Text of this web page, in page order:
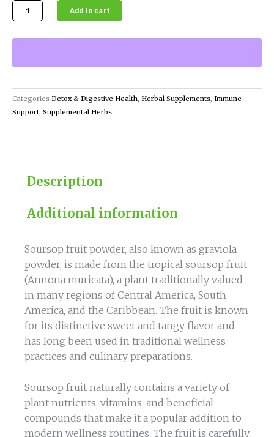
Organic
Soursop
quantity
Add to cart
Categories Detox & Digestive Health, Herbal Supplements, Immune
Support, Supplemental Herbs
Description
Additional information
Soursop fruit powder, also known as graviola
powder, is made from the tropical soursop fruit
(Annona muricata), a plant traditionally valued
in many regions of Central America, South
America, and the Caribbean. The fruit is known
for its distinctive sweet and tangy flavor and
has long been used in traditional wellness
practices and culinary preparations.
Soursop fruit naturally contains a variety of
plant nutrients, vitamins, and beneficial
compounds that make it a popular addition to
modern wellness routines. The fruit is carefully